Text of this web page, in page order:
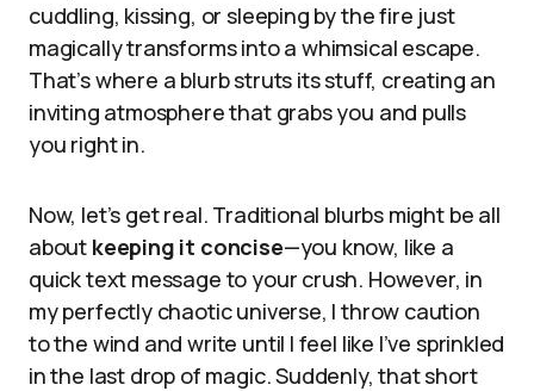
cuddling, kissing, or sleeping by the fire just
magically transforms into a whimsical escape.
That’s where a blurb struts its stuff, creating an
inviting atmosphere that grabs you and pulls
you right in.
Now, let’s get real. Traditional blurbs might be all
about keeping it concise—you know, like a
quick text message to your crush. However, in
my perfectly chaotic universe, I throw caution
to the wind and write until I feel like I’ve sprinkled
in the last drop of magic. Suddenly, that short